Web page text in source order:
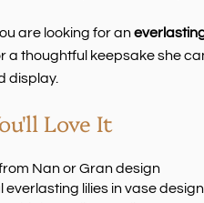
are looking for an
a thoughtful keepsake she
display.
Love It
Nan or Gran design
everlasting lilies in vase design